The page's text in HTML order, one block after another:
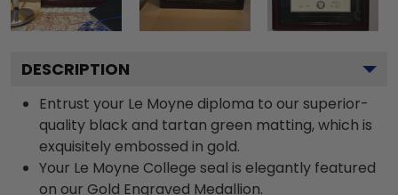
DESCRIPTION
Entrust your Le Moyne diploma to our superior-
quality black and tartan green matting, which is
exquisitely embossed in gold.
Your Le Moyne College seal is elegantly featured
on our Gold Engraved Medallion.